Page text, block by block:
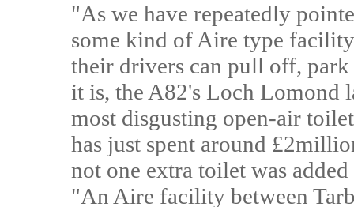
"As we have repeatedly
some kind of Aire type
their drivers can pull off,
it is, the A82's Loch Lomond
most disgusting open-air
has just spent around
not one extra toilet was
"An Aire facility between